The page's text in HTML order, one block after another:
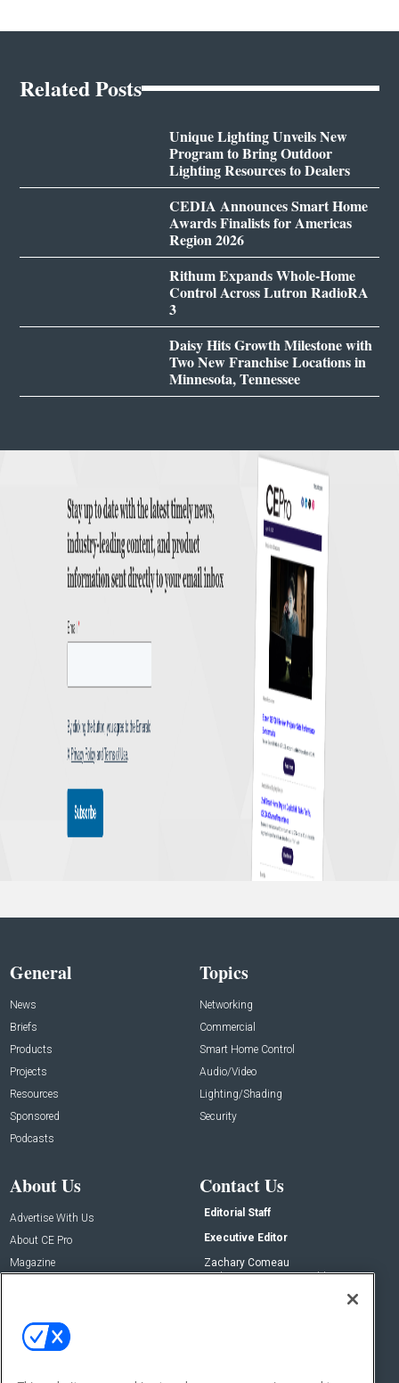
Related Posts
Unique Lighting Unveils New
Program to Bring Outdoor
Lighting Resources to Dealers
CEDIA Announces Smart Home
Awards Finalists for Americas
Region 2026
Rithum Expands Whole-Home
Control Across Lutron RadioRA
3
Daisy Hits Growth Milestone with
Two New Franchise Locations in
Minnesota, Tennessee
General
News
Briefs
Products
Projects
Resources
Sponsored
Podcasts
Topics
Networking
Commercial
Smart Home Control
Audio/Video
Lighting/Shading
Security
About Us
Advertise With Us
About CE Pro
Magazine
Contact Us
Editorial Staff
Executive Editor
Zachary Comeau
zachary.comeau@emeraldx.com